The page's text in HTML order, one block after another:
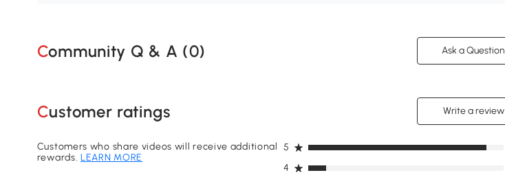
Community Q & A (0) Ask a Question
Customer ratings Write a review
Customers who share videos will receive additional
rewards.LEARN MORE
4
5